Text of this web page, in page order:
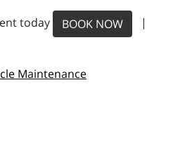
today BOOK NOW
|
Maintenance